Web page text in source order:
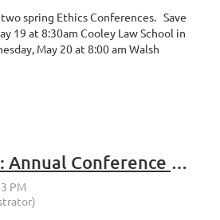
spring Ethics Conferences. Save
19 at 8:30am Cooley Law School in
May 20 at 8:00 am Walsh
Save the Date: Annual Conference October 19, 2015